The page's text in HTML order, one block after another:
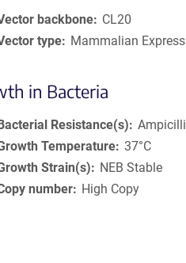
backbone
CL20
type
Mammalian
in Bacteria
Resistance(s)
Temperature 37°C
Strain(s)
NEB Stable
number
High Copy